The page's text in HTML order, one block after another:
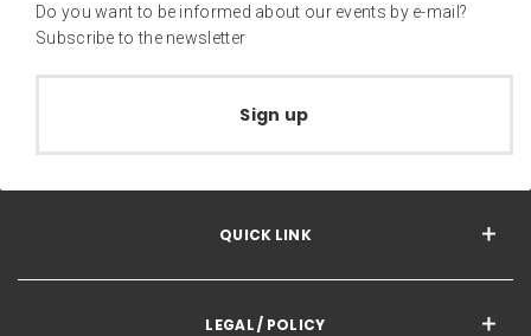
Do you want to be informed about our events by e-mail?
Subscribe to the newsletter
Sign up
QUICK LINK
LEGAL / POLICY